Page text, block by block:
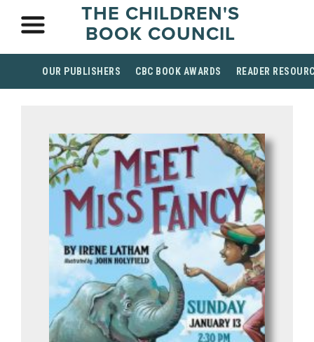
THE CHILDREN'S
BOOK COUNCIL
OUR PUBLISHERS CBC BOOK AWARDS READER